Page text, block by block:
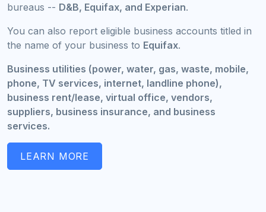
bureaus -- D&B, Equifax, and Experian.
You can also report eligible business accounts titled in
the name of your business to Equifax.
Business utilities (power, water, gas, waste, mobile,
phone, TV services, internet, landline phone),
business rent/lease, virtual office, vendors,
suppliers, business insurance, and business
services.
LEARN MORE